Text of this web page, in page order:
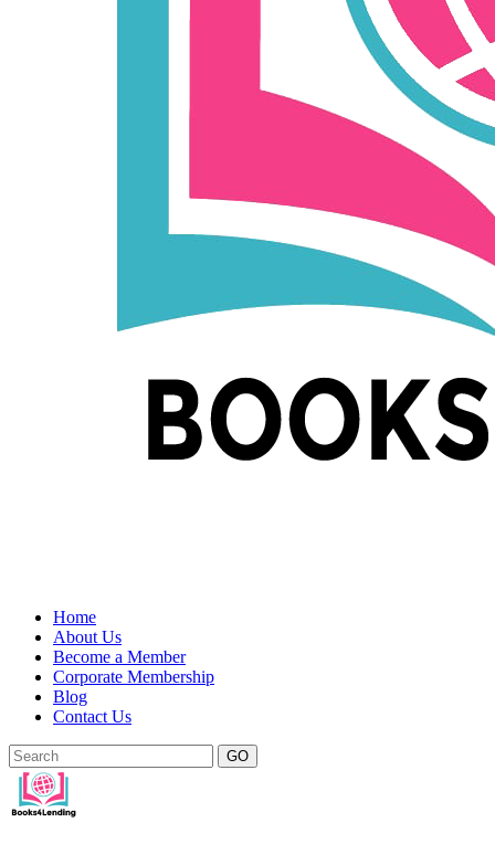
Home
About Us
Become a Member
Corporate Membership
Blog
Contact Us
GO